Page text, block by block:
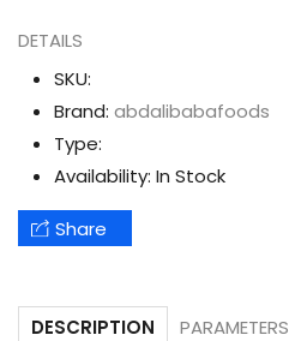
DETAILS
SKU:
Brand: abdalibabafoods
Type:
Availability: In Stock
Share
DESCRIPTION PARAMETERS